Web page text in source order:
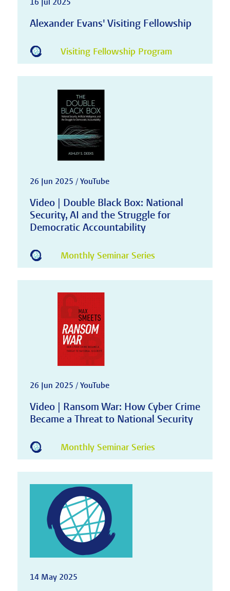
Alexander Evans' Visiting Fellowship
Visiting Fellowship Program
26 Jun 2025 / YouTube
Video | Double Black Box: National
Security, AI and the Struggle for
Democratic Accountability
Monthly Seminar Series
26 Jun 2025 / YouTube
Video | Ransom War: How Cyber Crime
Became a Threat to National Security
Monthly Seminar Series
14 May 2025